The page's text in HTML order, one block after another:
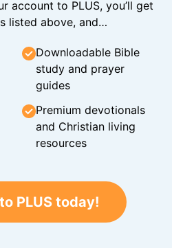
account to PLUS, you’ll get
listed above, and…
Downloadable Bible
study and prayer
guides
Premium devotionals
and Christian living
resources
PLUS today!